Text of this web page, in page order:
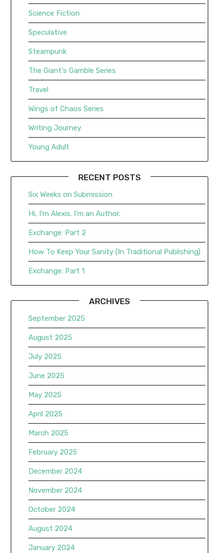
Science Fiction
Speculative
Steampunk
The Giant's Gamble Series
Travel
Wings of Chaos Series
Writing Journey
Young Adult
RECENT POSTS
Six Weeks on Submission
Hi, I’m Alexis. I’m an Author.
Exchange: Part 2
How To Keep Your Sanity (In Traditional Publishing)
Exchange: Part 1
ARCHIVES
September 2025
August 2025
July 2025
June 2025
May 2025
April 2025
March 2025
February 2025
December 2024
November 2024
October 2024
August 2024
January 2024